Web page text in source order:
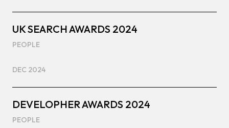
UK SEARCH AWARDS 2024
PEOPLE
DEC 2024
DEVELOPHER AWARDS 2024
PEOPLE